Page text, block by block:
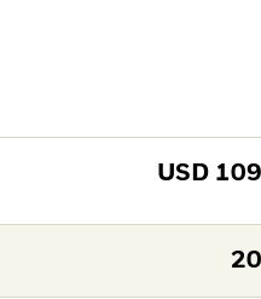
USD